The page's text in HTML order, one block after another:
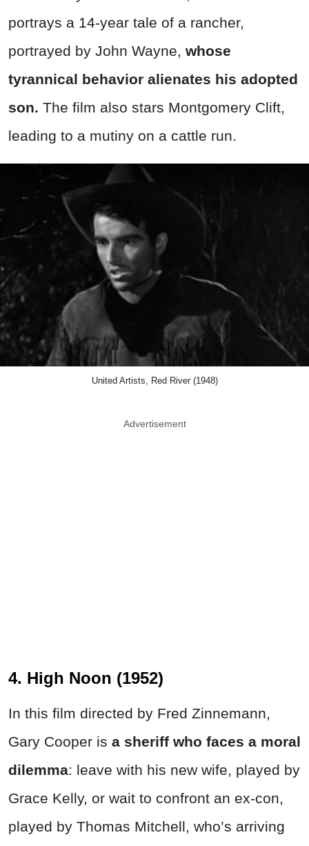
portrays a 14-year tale of a rancher,
portrayed by John Wayne, whose
tyrannical behavior alienates his adopted
son. The film also stars Montgomery Clift,
leading to a mutiny on a cattle run.
United Artists, Red River (1948)
Advertisement
4. High Noon (1952)
In this film directed by Fred Zinnemann,
Gary Cooper is a sheriff who faces a moral
dilemma: leave with his new wife, played by
Grace Kelly, or wait to confront an ex-con,
played by Thomas Mitchell, who’s arriving